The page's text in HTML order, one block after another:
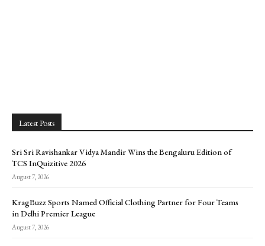
Latest Posts
Sri Sri Ravishankar Vidya Mandir Wins the Bengaluru Edition of
TCS InQuizitive 2026
August 7, 2026
KragBuzz Sports Named Official Clothing Partner for Four Teams
in Delhi Premier League
August 7, 2026